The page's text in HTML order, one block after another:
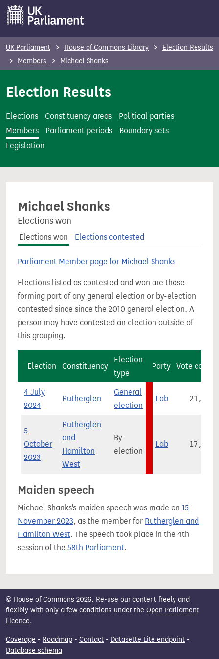
o
n
UK Parliament House of Commons Library
Election Results
Members
Michael Shanks
Election Results
Elections Constituency areas
Political parties
Members
Parliament periods
Boundary sets
Legislation
Michael Shanks
Elections won
Elections won Elections contested
Parliament Member page for Michael Shanks
Elections listed as contested and won are those
forming part of any general election or by-election
contested since since the 2010 general election. A
person may have contested an election outside of
this grouping.
Election Constituency
Election
type
Party Vote count
4 July
2024
Rutherglen
General
election
Lab 21,460
5
October
2023
Rutherglen
and
Hamilton
West
By-
election
Lab 17,845
Maiden speech
Michael Shanks's maiden speech was made on 15
November 2023, as the member for Rutherglen and
Hamilton West. The speech took place in the 4th
session of the 58th Parliament.
© House of Commons 2026. Re-use our content freely and
flexibly with only a few conditions under the Open Parliament
Licence.
Coverage - Roadmap - Contact - Datasette Lite endpoint -
Database schema